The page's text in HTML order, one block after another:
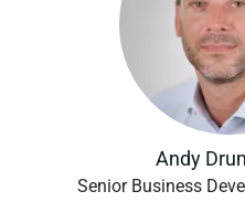
Andy
Senior Business